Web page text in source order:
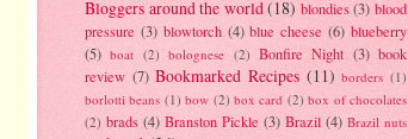
Bloggers around the world(18) blondies (3) blood
pressure (3) blowtorch (4) blue cheese (6) blueberry
(5) boat (2) bolognese (2) Bonfire Night (3) book
review (7) Bookmarked Recipes (11) borders (1)
borlotti beans (1) bow (2) box card (2) box of chocolates
(2) brads (4) Branston Pickle (3) Brazil (4) Brazil nuts